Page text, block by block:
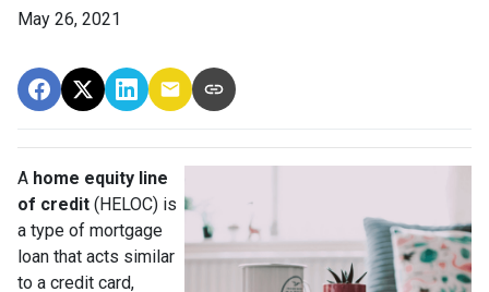
May 26, 2021
A home equity line
of credit (HELOC) is
a type of mortgage
loan that acts similar
to a credit card,